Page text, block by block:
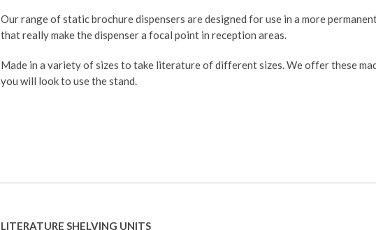
Our range of static brochure dispensers are designed for use in a more
that really make the dispenser a focal point in reception areas.
Made in a variety of sizes to take literature of different sizes. We offer these
you will look to use the stand.
LITERATURE SHELVING UNITS